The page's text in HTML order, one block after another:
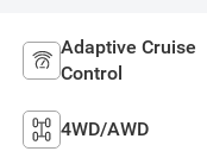
Adaptive Cruise
Control
4WD/AWD